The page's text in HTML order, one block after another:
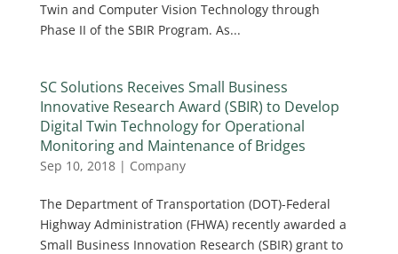
Twin and Computer Vision Technology through
Phase II of the SBIR Program. As...
SC Solutions Receives Small Business
Innovative Research Award (SBIR) to Develop
Digital Twin Technology for Operational
Monitoring and Maintenance of Bridges
Sep 10, 2018| Company
The Department of Transportation (DOT)-Federal
Highway Administration (FHWA) recently awarded a
Small Business Innovation Research (SBIR) grant to